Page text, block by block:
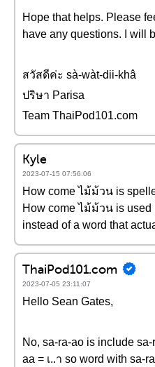
Hope that helps. Please
have any questions. I will
สวัสดีค่ะ sà-wàt-dii-khâ
ปริษา Parisa
Team ThaiPod101.com
Kyle
2023-07-15 07:56:06
How come ไม้ม้วน is
How come ไม้ม้วน is used
instead of a word that
ThaiPod101.com
2023-07-05 23:11:07
Hello Sean Gates,
No, sa-ra-ao is include
aa = เ..า so word with sa-